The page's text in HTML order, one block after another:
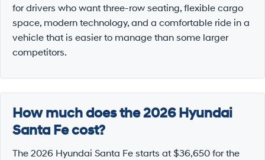
for drivers who want three-row seating, flexible cargo
space, modern technology, and a comfortable ride in a
vehicle that is easier to manage than some larger
competitors.
How much does the 2026 Hyundai
Santa Fe cost?
The 2026 Hyundai Santa Fe starts at $36,650 for the